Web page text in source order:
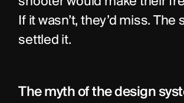
If it wasn’t, they’d miss. The
settled it.
The myth of the design